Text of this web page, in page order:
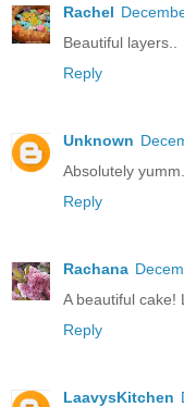
Rachel
Beautiful layers..
Reply
Unknown
Absolutely
Reply
Rachana
A beautiful cake!
Reply
LaavysKitchen